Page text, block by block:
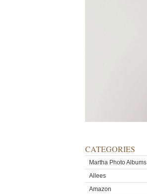
CATEGORIES
Martha Photo Albums
Allees
Amazon